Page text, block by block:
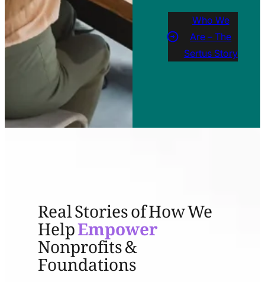
Who We
Are – The
Sertus Story
Real Stories of How We
HelpEmpower
Nonprofits &
Foundations